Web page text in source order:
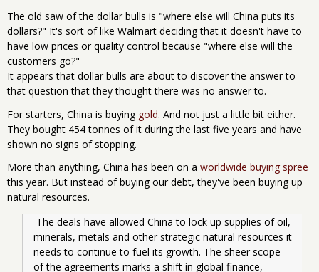
The old saw of the dollar bulls is "where else will China puts its
dollars?" It's sort of like Walmart deciding that it doesn't have to
have low prices or quality control because "where else will the
customers go?"
It appears that dollar bulls are about to discover the answer to
that question that they thought there was no answer to.
For starters, China is buying gold. And not just a little bit either.
They bought 454 tonnes of it during the last five years and have
shown no signs of stopping.
More than anything, China has been on a worldwide buying spree
this year. But instead of buying our debt, they've been buying up
natural resources.
minerals, metals and other strategic natural resources it
needs to continue to fuel its growth. The sheer scope
of the agreements marks a shift in global finance,